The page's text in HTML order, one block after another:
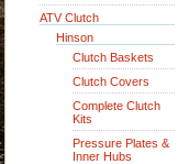
ATV Clutch
Hinson
Clutch Baskets
Clutch Covers
Complete Clutch
Kits
Pressure Plates &
Inner Hubs